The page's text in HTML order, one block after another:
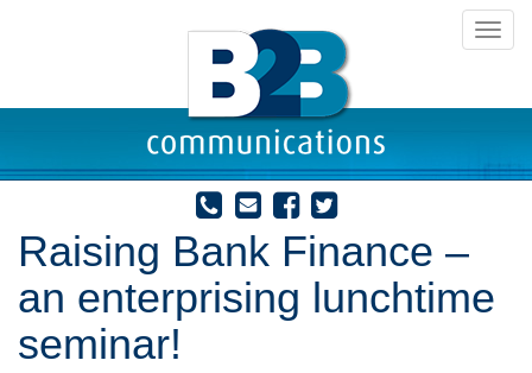
Raising Bank Finance –
an enterprising lunchtime
seminar!